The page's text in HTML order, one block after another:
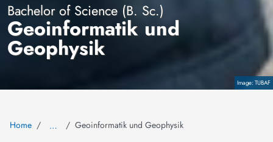
Copyright
TUBAF
Bachelor of Science (B. Sc.)
Geoinformatik und
Geophysik
Home … Geoinformatik und Geophysik